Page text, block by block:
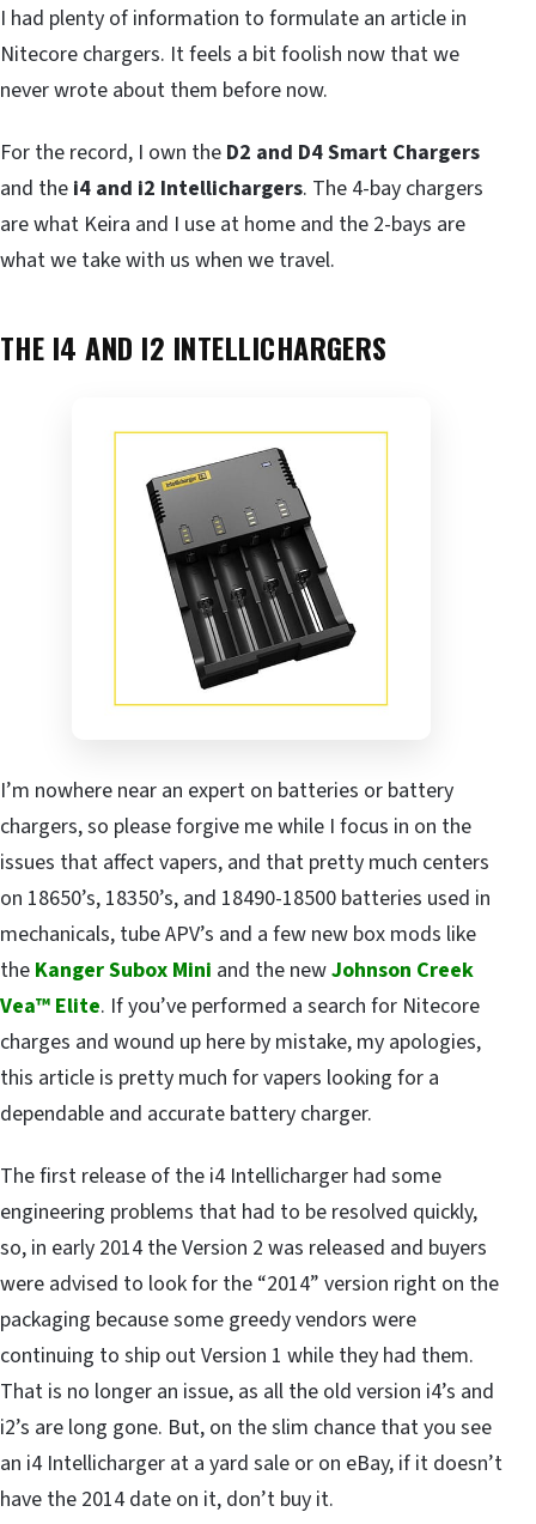
I had plenty of information to formulate an article in
Nitecore chargers. It feels a bit foolish now that we
never wrote about them before now.
For the record, I own the D2 and D4 Smart Chargers
and the i4 and i2 Intellichargers. The 4-bay chargers
are what Keira and I use at home and the 2-bays are
what we take with us when we travel.
THE I4 AND I2 INTELLICHARGERS
I’m nowhere near an expert on batteries or battery
chargers, so please forgive me while I focus in on the
issues that affect vapers, and that pretty much centers
on 18650’s, 18350’s, and 18490-18500 batteries used in
mechanicals, tube APV’s and a few new box mods like
the Kanger Subox Mini and the newJohnson Creek
Vea™ Elite. If you’ve performed a search for Nitecore
charges and wound up here by mistake, my apologies,
this article is pretty much for vapers looking for a
dependable and accurate battery charger.
The first release of the i4 Intellicharger had some
engineering problems that had to be resolved quickly,
so, in early 2014 the Version 2 was released and buyers
were advised to look for the “2014” version right on the
packaging because some greedy vendors were
continuing to ship out Version 1 while they had them.
That is no longer an issue, as all the old version i4’s and
i2’s are long gone. But, on the slim chance that you see
an i4 Intellicharger at a yard sale or on eBay, if it doesn’t
have the 2014 date on it, don’t buy it.